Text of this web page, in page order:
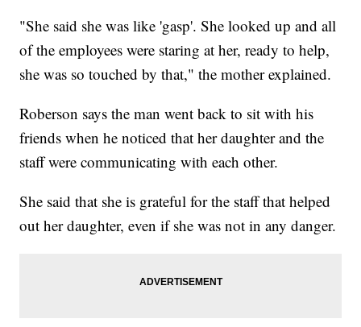
"She said she was like 'gasp'. She looked up and all
of the employees were staring at her, ready to help,
she was so touched by that," the mother explained.
Roberson says the man went back to sit with his
friends when he noticed that her daughter and the
staff were communicating with each other.
She said that she is grateful for the staff that helped
out her daughter, even if she was not in any danger.